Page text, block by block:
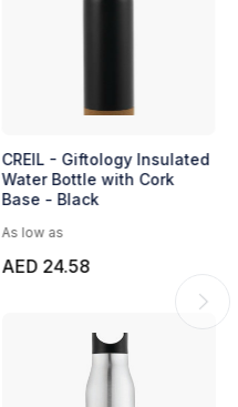
CREIL - Giftology Insulated
Water Bottle with Cork
Base - Black
As low as
AED 24.58